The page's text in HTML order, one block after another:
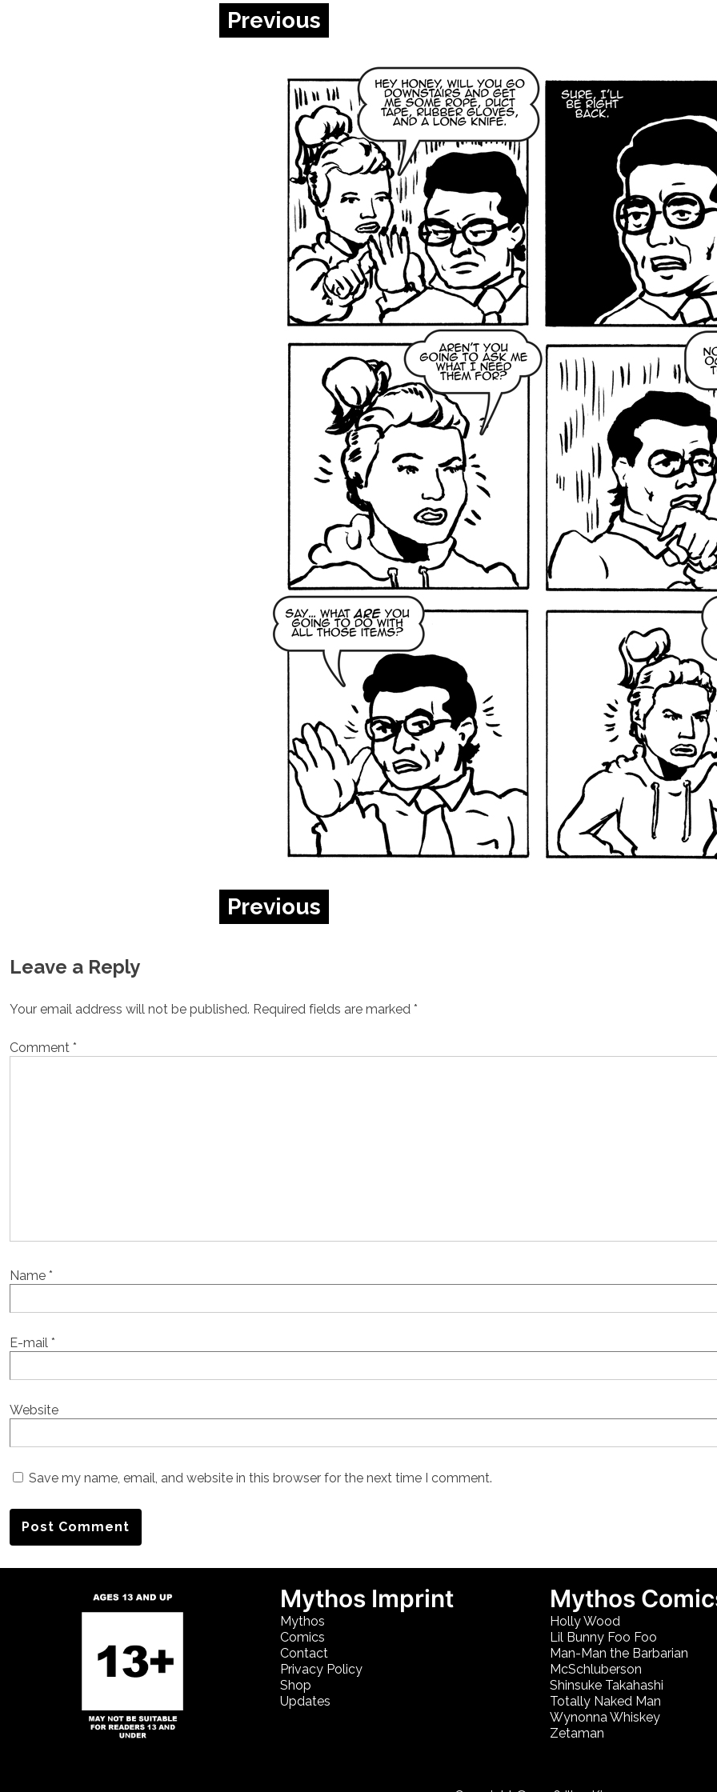
Previous
Previous
Leave a Reply
Your email address will not be published. Required fields are marked *
Comment *
Name *
E-mail *
Website
Save my name, email, and website in this browser for the next time I comment.
Mythos Imprint
Mythos
Comics
Contact
Privacy Policy
Shop
Updates
Mythos
Holly Wood
Lil Bunny Foo Foo
Man-Man the Barbarian
McSchluberson
Shinsuke Takahashi
Totally Naked Man
Wynonna Whiskey
Zetaman